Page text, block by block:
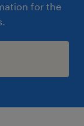
for the